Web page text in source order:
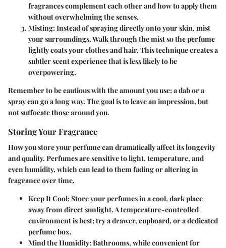
fragrances complement each other and how to apply them
without overwhelming the senses.
Misting: Instead of spraying directly onto your skin, mist
your surroundings. Walk through the mist so the perfume
lightly coats your clothes and hair. This technique creates a
subtler scent experience that is less likely to be
overpowering.
Remember to be cautious with the amount you use; a dab or a
spray can go a long way. The goal is to leave an impression, but
not suffocate those around you.
Storing Your Fragrance
How you store your perfume can dramatically affect its longevity
and quality. Perfumes are sensitive to light, temperature, and
even humidity, which can lead to them fading or altering in
fragrance over time.
Keep It Cool: Store your perfumes in a cool, dark place
away from direct sunlight. A temperature-controlled
environment is best; try a drawer, cupboard, or a dedicated
perfume box.
Mind the Humidity: Bathrooms, while convenient for